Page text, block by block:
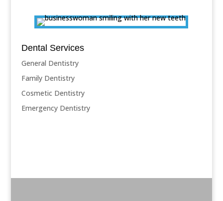
Dental Services
General Dentistry
Family Dentistry
Cosmetic Dentistry
Emergency Dentistry